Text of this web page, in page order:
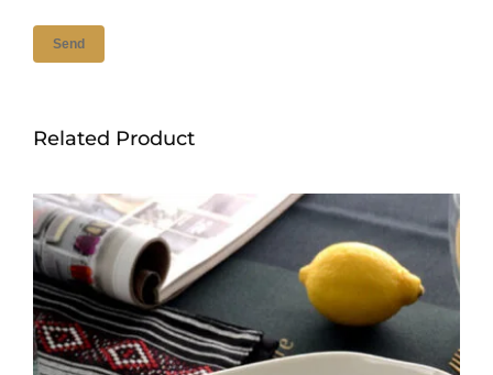
Related Product